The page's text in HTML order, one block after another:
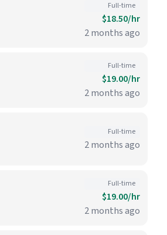
Full-time
$18.50/hr
2 months ago
Full-time
$19.00/hr
2 months ago
Full-time
2 months ago
Full-time
$19.00/hr
2 months ago